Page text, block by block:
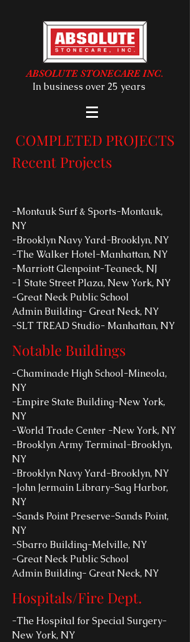
ABSOLUTE STONECARE INC.
In business over 25 years
COMPLETED PROJECTS
Recent Projects
-Montauk Surf & Sports-Montauk,
NY
-Brooklyn Navy Yard-Brooklyn, NY
-The Walker Hotel-Manhattan, NY
-Marriott Glenpoint-Teaneck, NJ
-1 State Street Plaza, New York, NY
-Great Neck Public School
Admin Building- Great Neck, NY
-SLT TREAD Studio- Manhattan, NY
-Chaminade High School-Mineola,
NY
-Empire State Building-New York,
NY
-World Trade Center -New York, NY
-Brooklyn Army Terminal-Brooklyn,
NY
-Brooklyn Navy Yard-Brooklyn, NY
-John Jermain Library-Sag Harbor,
NY
-Sands Point Preserve-Sands Point,
NY
-Sbarro Building-Melville, NY
-Great Neck Public School
Admin Building- Great Neck, NY
Notable Buildings
Hospitals/Fire Dept.
-The Hospital for Special Surgery-
New York, NY